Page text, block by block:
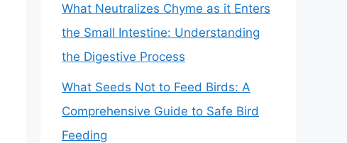
What Neutralizes Chyme as it Enters
the Small Intestine: Understanding
the Digestive Process
What Seeds Not to Feed Birds: A
Comprehensive Guide to Safe Bird
Feeding